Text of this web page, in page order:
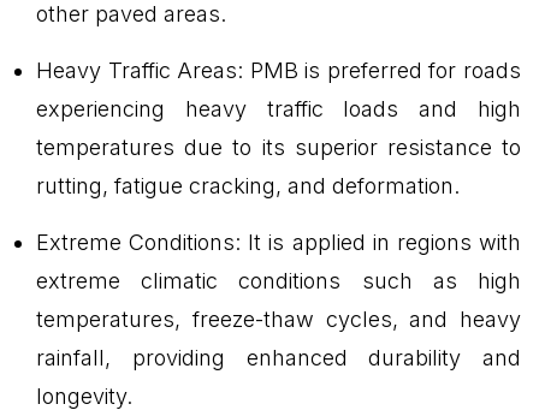
other paved areas.
Heavy Traffic Areas: PMB is preferred for roads
experiencing heavy traffic loads and high
temperatures due to its superior resistance to
rutting, fatigue cracking, and deformation.
Extreme Conditions: It is applied in regions with
extreme climatic conditions such as high
temperatures, freeze-thaw cycles, and heavy
rainfall, providing enhanced durability and
longevity.